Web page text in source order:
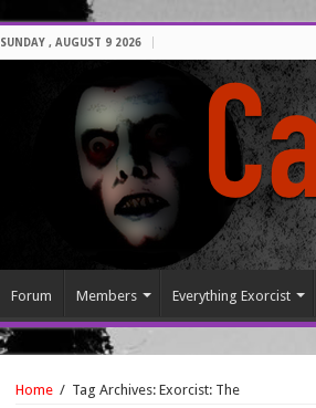
SUNDAY , AUGUST 9 2026
Forum Members Everything Exorcist
Home / Tag Archives: Exorcist: The